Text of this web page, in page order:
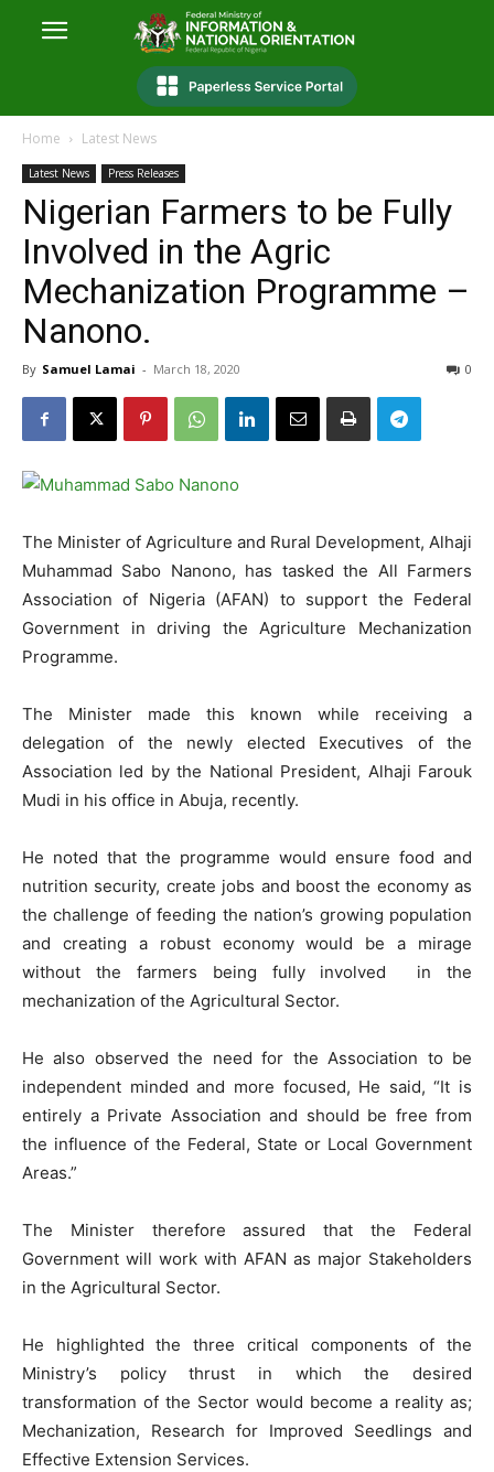
Home Latest News
Latest News Press Releases
Nigerian Farmers to be Fully
Involved in the Agric
Mechanization Programme –
Nanono.
By Samuel Lamai - March 18, 2020 0
The Minister of Agriculture and Rural Development, Alhaji
Muhammad Sabo Nanono, has tasked the All Farmers
Association of Nigeria (AFAN) to support the Federal
Government in driving the Agriculture Mechanization
Programme.
The Minister made this known while receiving a
delegation of the newly elected Executives of the
Association led by the National President, Alhaji Farouk
Mudi in his office in Abuja, recently.
He noted that the programme would ensure food and
nutrition security, create jobs and boost the economy as
the challenge of feeding the nation’s growing population
and creating a robust economy would be a mirage
without the farmers being fully involved in the
mechanization of the Agricultural Sector.
He also observed the need for the Association to be
independent minded and more focused, He said, “It is
entirely a Private Association and should be free from
the influence of the Federal, State or Local Government
Areas.”
The Minister therefore assured that the Federal
Government will work with AFAN as major Stakeholders
in the Agricultural Sector.
He highlighted the three critical components of the
Ministry’s policy thrust in which the desired
transformation of the Sector would become a reality as;
Mechanization, Research for Improved Seedlings and
Effective Extension Services.